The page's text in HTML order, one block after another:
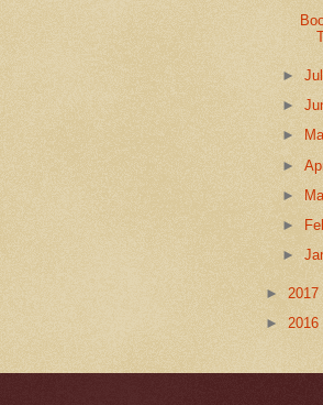
►
►
►
►
►
►
►
► 2017
► 2016